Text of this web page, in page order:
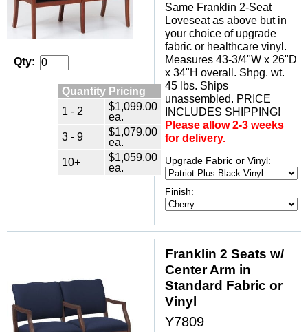
Qty:
Quantity Pricing
1 - 2
$1,099.00
ea.
3 - 9
$1,079.00
ea.
10+
$1,059.00
ea.
Same Franklin 2-Seat
Loveseat as above but in
your choice of upgrade
fabric or healthcare vinyl.
Measures 43-3/4"W x 26"D
x 34"H overall. Shpg. wt.
45 lbs. Ships
unassembled. PRICE
INCLUDES SHIPPING!
Please allow 2-3 weeks
for delivery.
Upgrade Fabric or Vinyl:
Finish:
Franklin 2 Seats w/
Center Arm in
Standard Fabric or
Vinyl
Y7809